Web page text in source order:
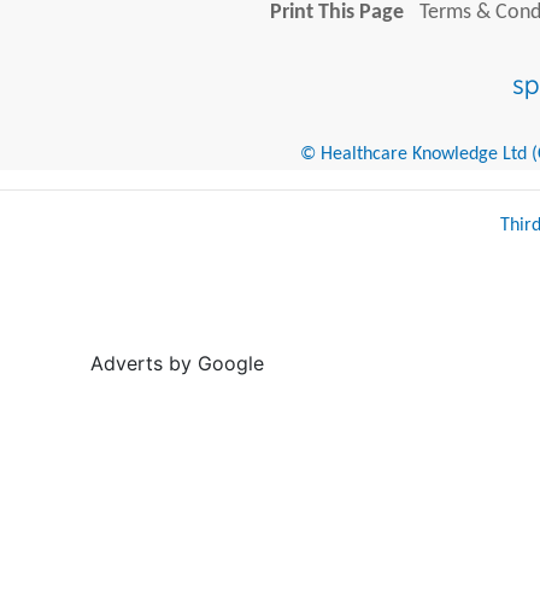
Print This Page
Terms &
© Healthcare Knowledge Ltd
Adverts by Google